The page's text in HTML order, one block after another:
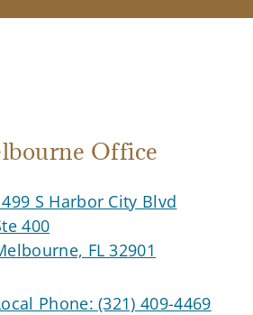
Office
S Harbor City Blvd
400
FL 32901
Phone:(321) 409-4469